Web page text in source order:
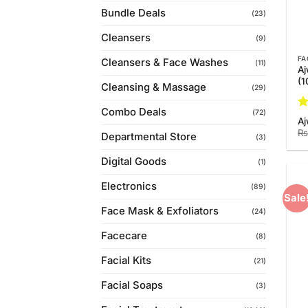
Bundle Deals (23)
Cleansers (9)
Cleansers & Face Washes (11)
Cleansing & Massage (29)
Combo Deals (72)
Departmental Store (3)
Digital Goods (1)
Electronics (89)
Face Mask & Exfoliators (24)
Facecare (8)
Facial Kits (21)
Facial Soaps (3)
₨
Sale!